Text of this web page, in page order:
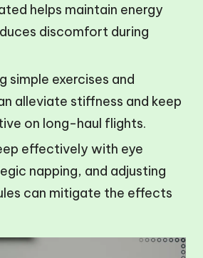
helps maintain energy
discomfort during
simple exercises and
alleviate stiffness and keep
on long-haul flights.
effectively with eye
napping, and adjusting
can mitigate the effects